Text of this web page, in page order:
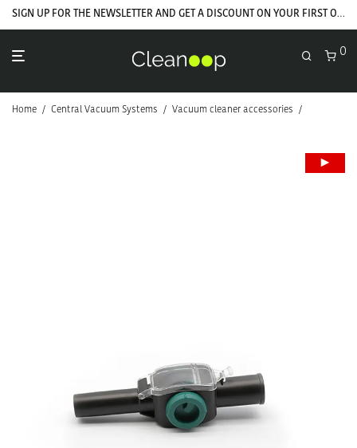
SIGN UP FOR THE NEWSLETTER AND GET A DISCOUNT ON YOUR FIRST ORDER
0
Home / Central Vacuum Systems / Vacuum cleaner accessories /